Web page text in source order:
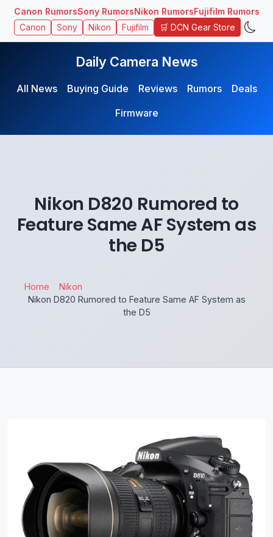
Canon RumorsSony RumorsNikon RumorsFujifilm Rumors
Canon Sony Nikon Fujifilm 🛒 DCN Gear Store
Daily Camera News
All News Buying Guide Reviews Rumors
Deals
Firmware
Nikon D820 Rumored to
Feature Same AF System as
the D5
Home
Nikon
Nikon D820 Rumored to Feature Same AF System as
the D5